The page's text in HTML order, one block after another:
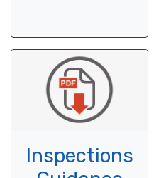
Inspections